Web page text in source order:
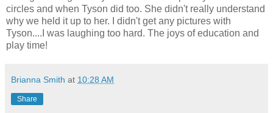
circles and when Tyson did too. She didn't really understand
why we held it up to her. I didn't get any pictures with
Tyson....I was laughing too hard. The joys of education and
play time!
Brianna Smith at 10:28 AM
Share